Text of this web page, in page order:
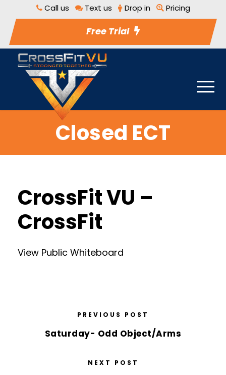
Call us Text us Drop in Pricing
Free Trial
Closed ECT
CrossFit VU –
CrossFit
View Public Whiteboard
PREVIOUS POST
Saturday- Odd Object/Arms
NEXT POST